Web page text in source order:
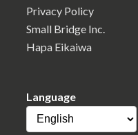
Privacy Policy
Small Bridge Inc.
Hapa Eikaiwa
Language